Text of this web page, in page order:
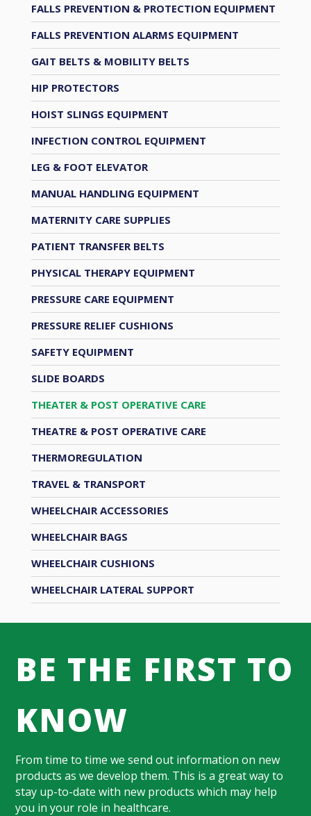
FALLS PREVENTION & PROTECTION EQUIPMENT
FALLS PREVENTION ALARMS EQUIPMENT
GAIT BELTS & MOBILITY BELTS
HIP PROTECTORS
HOIST SLINGS EQUIPMENT
INFECTION CONTROL EQUIPMENT
LEG & FOOT ELEVATOR
MANUAL HANDLING EQUIPMENT
MATERNITY CARE SUPPLIES
PATIENT TRANSFER BELTS
PHYSICAL THERAPY EQUIPMENT
PRESSURE CARE EQUIPMENT
PRESSURE RELIEF CUSHIONS
SAFETY EQUIPMENT
SLIDE BOARDS
THEATER & POST OPERATIVE CARE
THEATRE & POST OPERATIVE CARE
THERMOREGULATION
TRAVEL & TRANSPORT
WHEELCHAIR ACCESSORIES
WHEELCHAIR BAGS
WHEELCHAIR CUSHIONS
WHEELCHAIR LATERAL SUPPORT
BE THE FIRST TO
KNOW
From time to time we send out information on new
products as we develop them. This is a great way to
stay up-to-date with new products which may help
you in your role in healthcare.